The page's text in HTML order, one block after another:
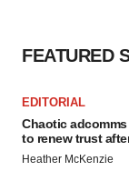
FEATURED
EDITORIAL
Chaotic adcomms
to renew trust
Heather McKenzie